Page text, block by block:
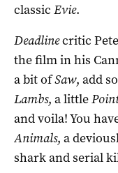
classic Evie.
Deadlinecritic
the film in his
a bit ofSaw, add
Lambs, a little
and voila! You
Animals, a
shark and serial